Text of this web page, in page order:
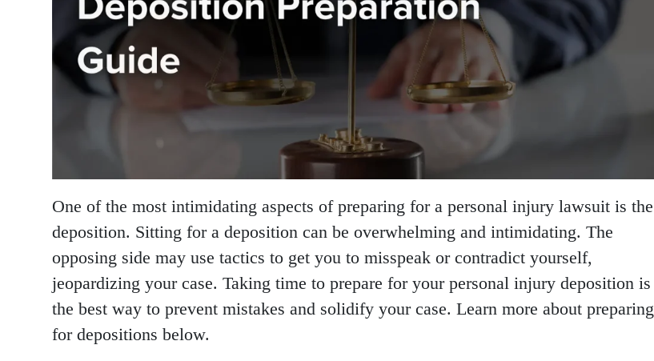
One of the most intimidating aspects of preparing for a personal injury lawsuit is the
deposition. Sitting for a deposition can be overwhelming and intimidating. The
opposing side may use tactics to get you to misspeak or contradict yourself,
jeopardizing your case. Taking time to prepare for your personal injury deposition is
the best way to prevent mistakes and solidify your case. Learn more about preparing
for depositions below.